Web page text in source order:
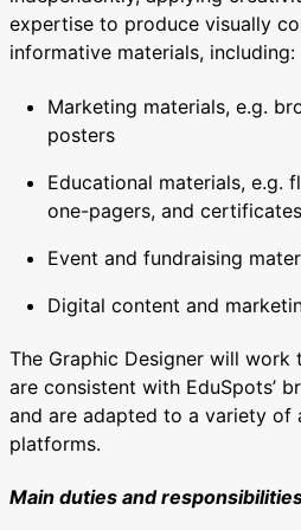
expertise to produce visually
informative materials, including:
Marketing materials, e.g.
posters
Educational materials, e.g.
one-pagers, and certificates
Event and fundraising
Digital content and
The Graphic Designer will work
are consistent with EduSpots’
and are adapted to a variety of
platforms.
Main duties and